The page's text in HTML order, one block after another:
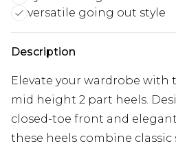
versatile going out style
Description
Elevate your wardrobe with
mid height 2 part heels.
closed-toe front and
these heels combine classic